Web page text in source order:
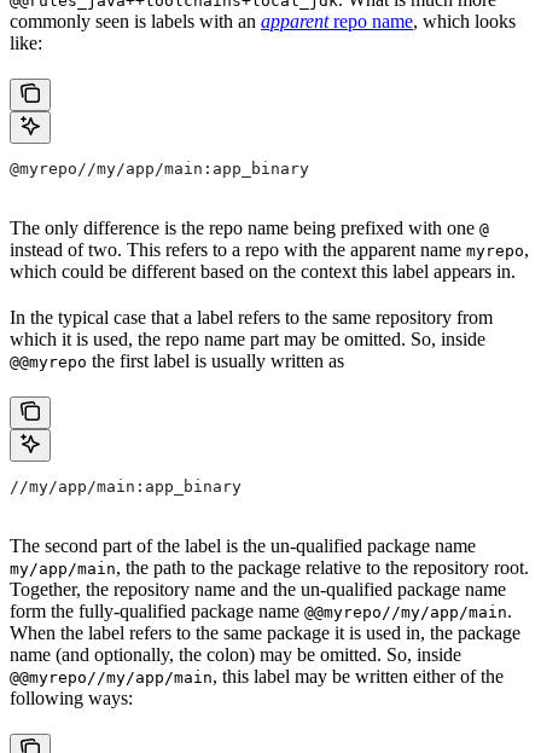
commonly seen is labels with an apparentrepo name, which looks
like:
@myrepo//my/app/main:app_binary
The only difference is the repo name being prefixed with one @
instead of two. This refers to a repo with the apparent name myrepo,
which could be different based on the context this label appears in.
In the typical case that a label refers to the same repository from
which it is used, the repo name part may be omitted. So, inside
@@myrepo the first label is usually written as
//my/app/main:app_binary
The second part of the label is the un-qualified package name
my/app/main, the path to the package relative to the repository root.
Together, the repository name and the un-qualified package name
form the fully-qualified package name @@myrepo//my/app/main.
When the label refers to the same package it is used in, the package
name (and optionally, the colon) may be omitted. So, inside
@@myrepo//my/app/main, this label may be written either of the
following ways: